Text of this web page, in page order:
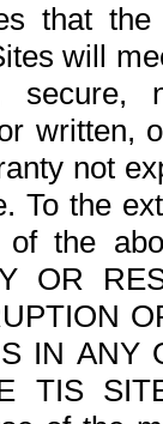
that
will
written,
not
To the
of the
OR
IN ANY
TIS